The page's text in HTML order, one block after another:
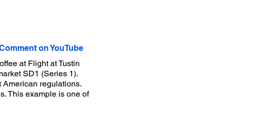
on YouTube
at Flight at Tustin
SD1 (Series 1).
regulations.
This example is one of